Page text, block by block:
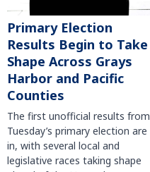
Primary Election
Results Begin to Take
Shape Across Grays
Harbor and Pacific
Counties
The first unofficial results from
Tuesday’s primary election are
in, with several local and
legislative races taking shape